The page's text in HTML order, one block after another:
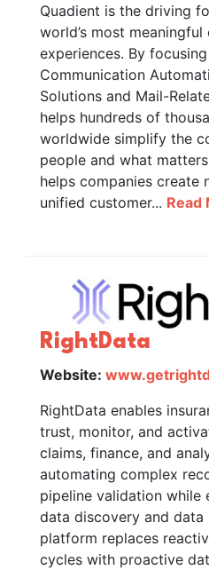
Quadient is the driving
world’s most meaningful
experiences. By
Communication
Solutions and Mail-
helps hundreds of
worldwide simplify the
people and what
helps companies create
unified customer... Read
RightData
Website:
RightData enables
trust, monitor, and
claims, finance, and
automating complex
pipeline validation while
data discovery and data
platform replaces
cycles with proactive